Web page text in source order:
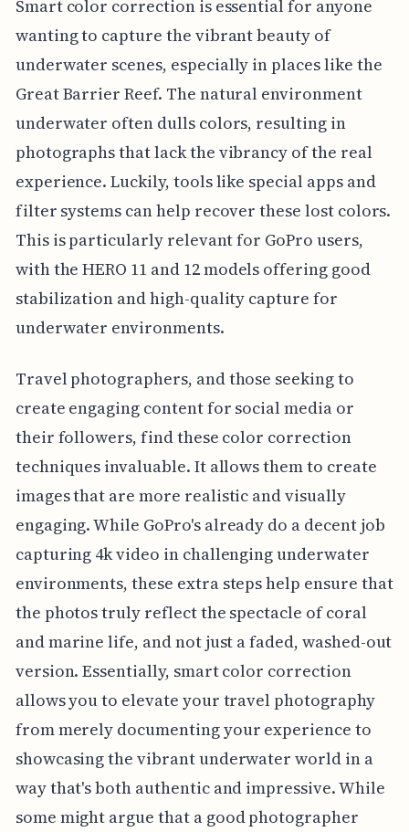
Smart color correction is essential for anyone
wanting to capture the vibrant beauty of
underwater scenes, especially in places like the
Great Barrier Reef. The natural environment
underwater often dulls colors, resulting in
photographs that lack the vibrancy of the real
experience. Luckily, tools like special apps and
filter systems can help recover these lost colors.
This is particularly relevant for GoPro users,
with the HERO 11 and 12 models offering good
stabilization and high-quality capture for
underwater environments.
Travel photographers, and those seeking to
create engaging content for social media or
their followers, find these color correction
techniques invaluable. It allows them to create
images that are more realistic and visually
engaging. While GoPro's already do a decent job
capturing 4k video in challenging underwater
environments, these extra steps help ensure that
the photos truly reflect the spectacle of coral
and marine life, and not just a faded, washed-out
version. Essentially, smart color correction
allows you to elevate your travel photography
from merely documenting your experience to
showcasing the vibrant underwater world in a
way that's both authentic and impressive. While
some might argue that a good photographer